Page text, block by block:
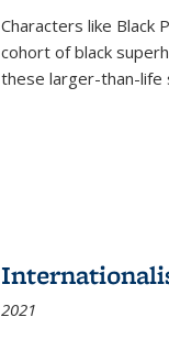
Characters like Black
cohort of black
these larger-than-life
2021